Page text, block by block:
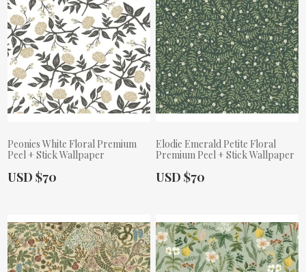
Peonies White Floral Premium
Peel + Stick Wallpaper
Actual Price:
USD $70
Elodie Emerald Petite Floral
Premium Peel + Stick Wallpaper
Actual Price:
USD $70